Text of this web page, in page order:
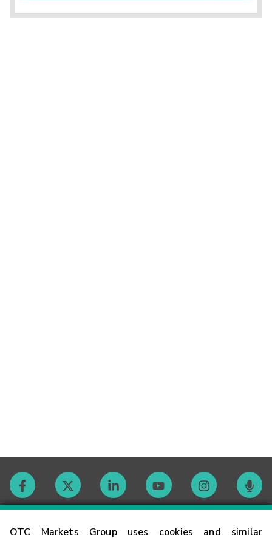
OTC Markets Group uses cookies and similar
Contact